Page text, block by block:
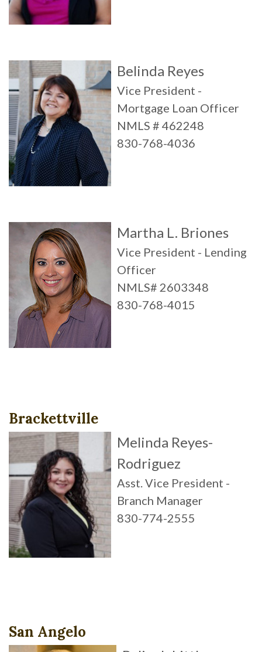
Belinda Reyes
Vice President -
Mortgage Loan Officer
NMLS # 462248
830-768-4036
Martha L. Briones
Vice President - Lending
Officer
NMLS# 2603348
830-768-4015
Brackettville
Melinda Reyes-
Rodriguez
Asst. Vice President -
Branch Manager
830-774-2555
San Angelo